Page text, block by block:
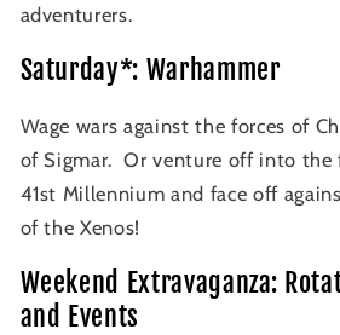
adventurers.
Saturday*: Warhammer
Wage wars against the forces of
of Sigmar. Or venture off into the
41st Millennium and face off
of the Xenos!
Weekend Extravaganza:
and Events